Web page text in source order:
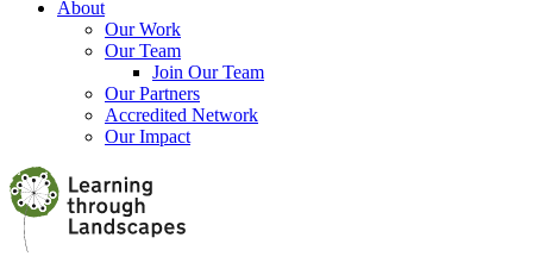
About
Our Work
Our Team
Join Our Team
Our Partners
Accredited Network
Our Impact